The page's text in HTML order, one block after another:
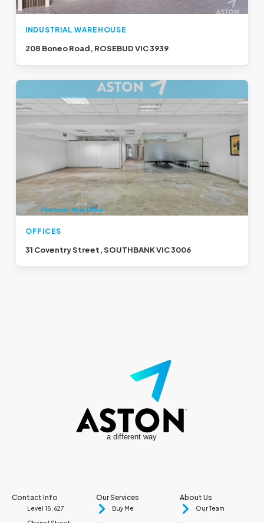
INDUSTRIAL WAREHOUSE
208 Boneo Road, ROSEBUD VIC 3939
OFFICES
31 Coventry Street, SOUTHBANK VIC 3006
a different way
Contact Info
Level 15, 627
Our Services
Buy Me
About Us
Our Team